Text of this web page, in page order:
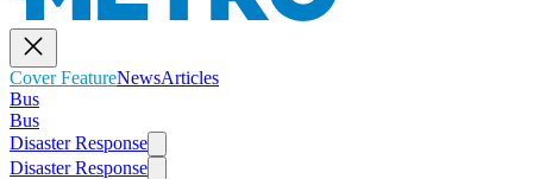
Cover FeatureNewsArticles
Bus
Bus
Disaster Response
Disaster Response